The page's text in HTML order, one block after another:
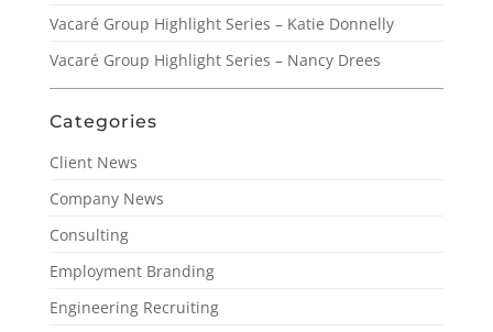
Vacaré Group Highlight Series – Katie Donnelly
Vacaré Group Highlight Series – Nancy Drees
Categories
Client News
Company News
Consulting
Employment Branding
Engineering Recruiting